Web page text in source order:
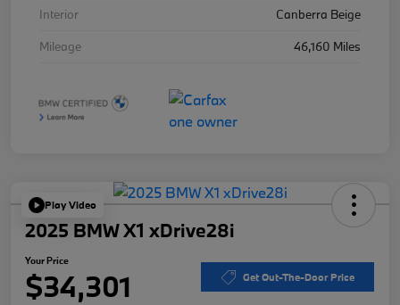
Interior
Canberra Beige
Mileage
46,160 Miles
Play Video
2025 BMW X1 xDrive28i
Your Price
$34,301 Get Out-The-Door Price